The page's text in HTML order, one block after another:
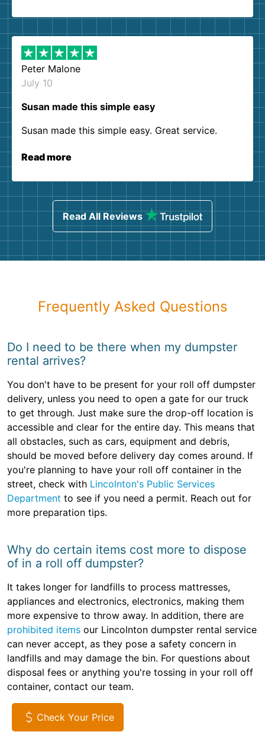
Peter Malone
July 10
Susan made this simple easy
Susan made this simple easy. Great service.
Read more
Read All Reviews
Frequently Asked Questions
Do I need to be there when my dumpster
rental arrives?
You don't have to be present for your roll off dumpster
delivery, unless you need to open a gate for our truck
to get through. Just make sure the drop-off location is
accessible and clear for the entire day. This means that
all obstacles, such as cars, equipment and debris,
should be moved before delivery day comes around. If
you're planning to have your roll off container in the
street, check with Lincolnton's Public Services
Department to see if you need a permit. Reach out for
more preparation tips.
Why do certain items cost more to dispose
of in a roll off dumpster?
It takes longer for landfills to process mattresses,
appliances and electronics, electronics, making them
more expensive to throw away. In addition, there are
prohibited items our Lincolnton dumpster rental service
can never accept, as they pose a safety concern in
landfills and may damage the bin. For questions about
disposal fees or anything you're tossing in your roll off
container, contact our team.
Check Your Price